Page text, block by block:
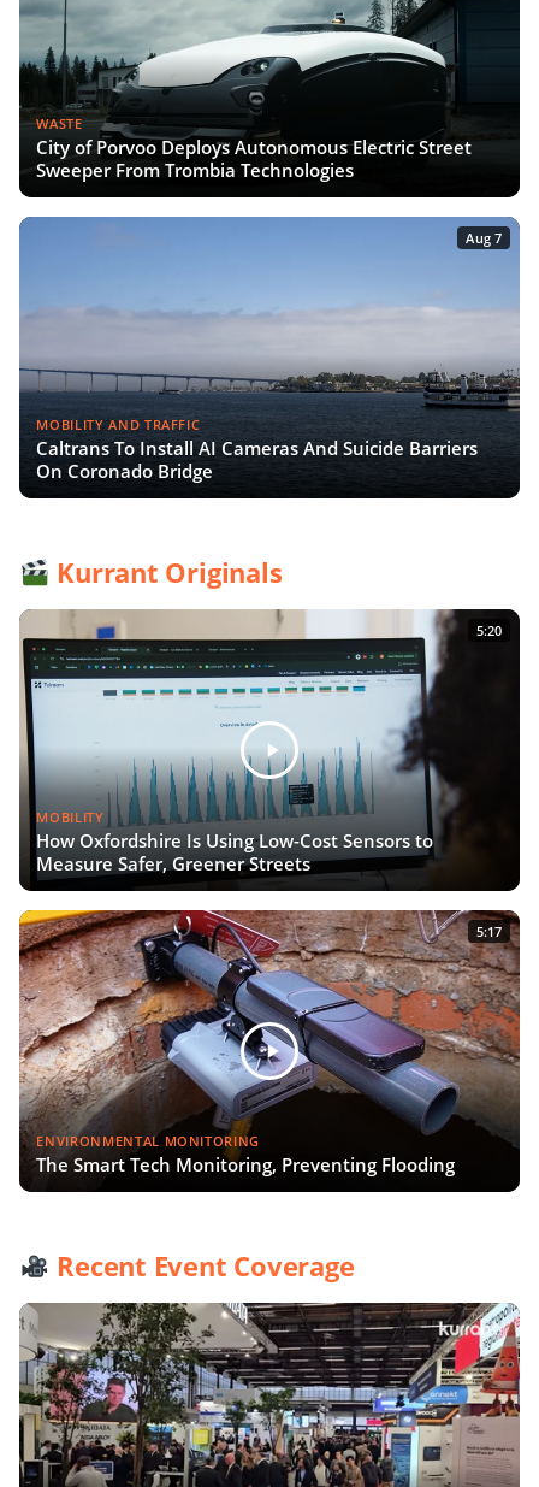
WASTE
City of Porvoo Deploys Autonomous Electric Street
Sweeper From Trombia Technologies
Aug 7
MOBILITY AND TRAFFIC
Caltrans To Install AI Cameras And Suicide Barriers
On Coronado Bridge
Kurrant Originals
5:20
MOBILITY
How Oxfordshire Is Using Low-Cost Sensors to
Measure Safer, Greener Streets
5:17
ENVIRONMENTAL MONITORING
The Smart Tech Monitoring, Preventing Flooding
Recent Event Coverage